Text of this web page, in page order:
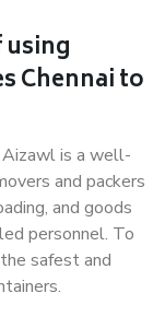
using
Chennai to
Aizawl is a well-
and packers
and goods
personnel. To
safest and